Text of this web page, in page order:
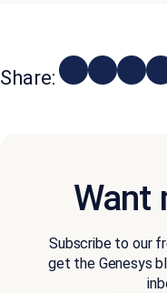
Share:
Want
Subscribe to our
get the Genesys